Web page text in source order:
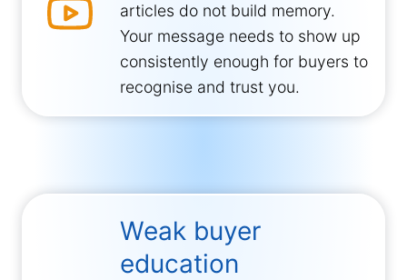
articles do not build memory.
Your message needs to show up
consistently enough for buyers to
recognise and trust you.
Weak buyer
education